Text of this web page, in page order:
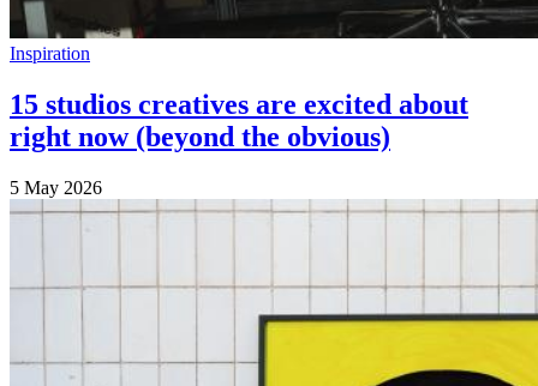
Inspiration
15 studios creatives are excited about
right now (beyond the obvious)
5 May 2026